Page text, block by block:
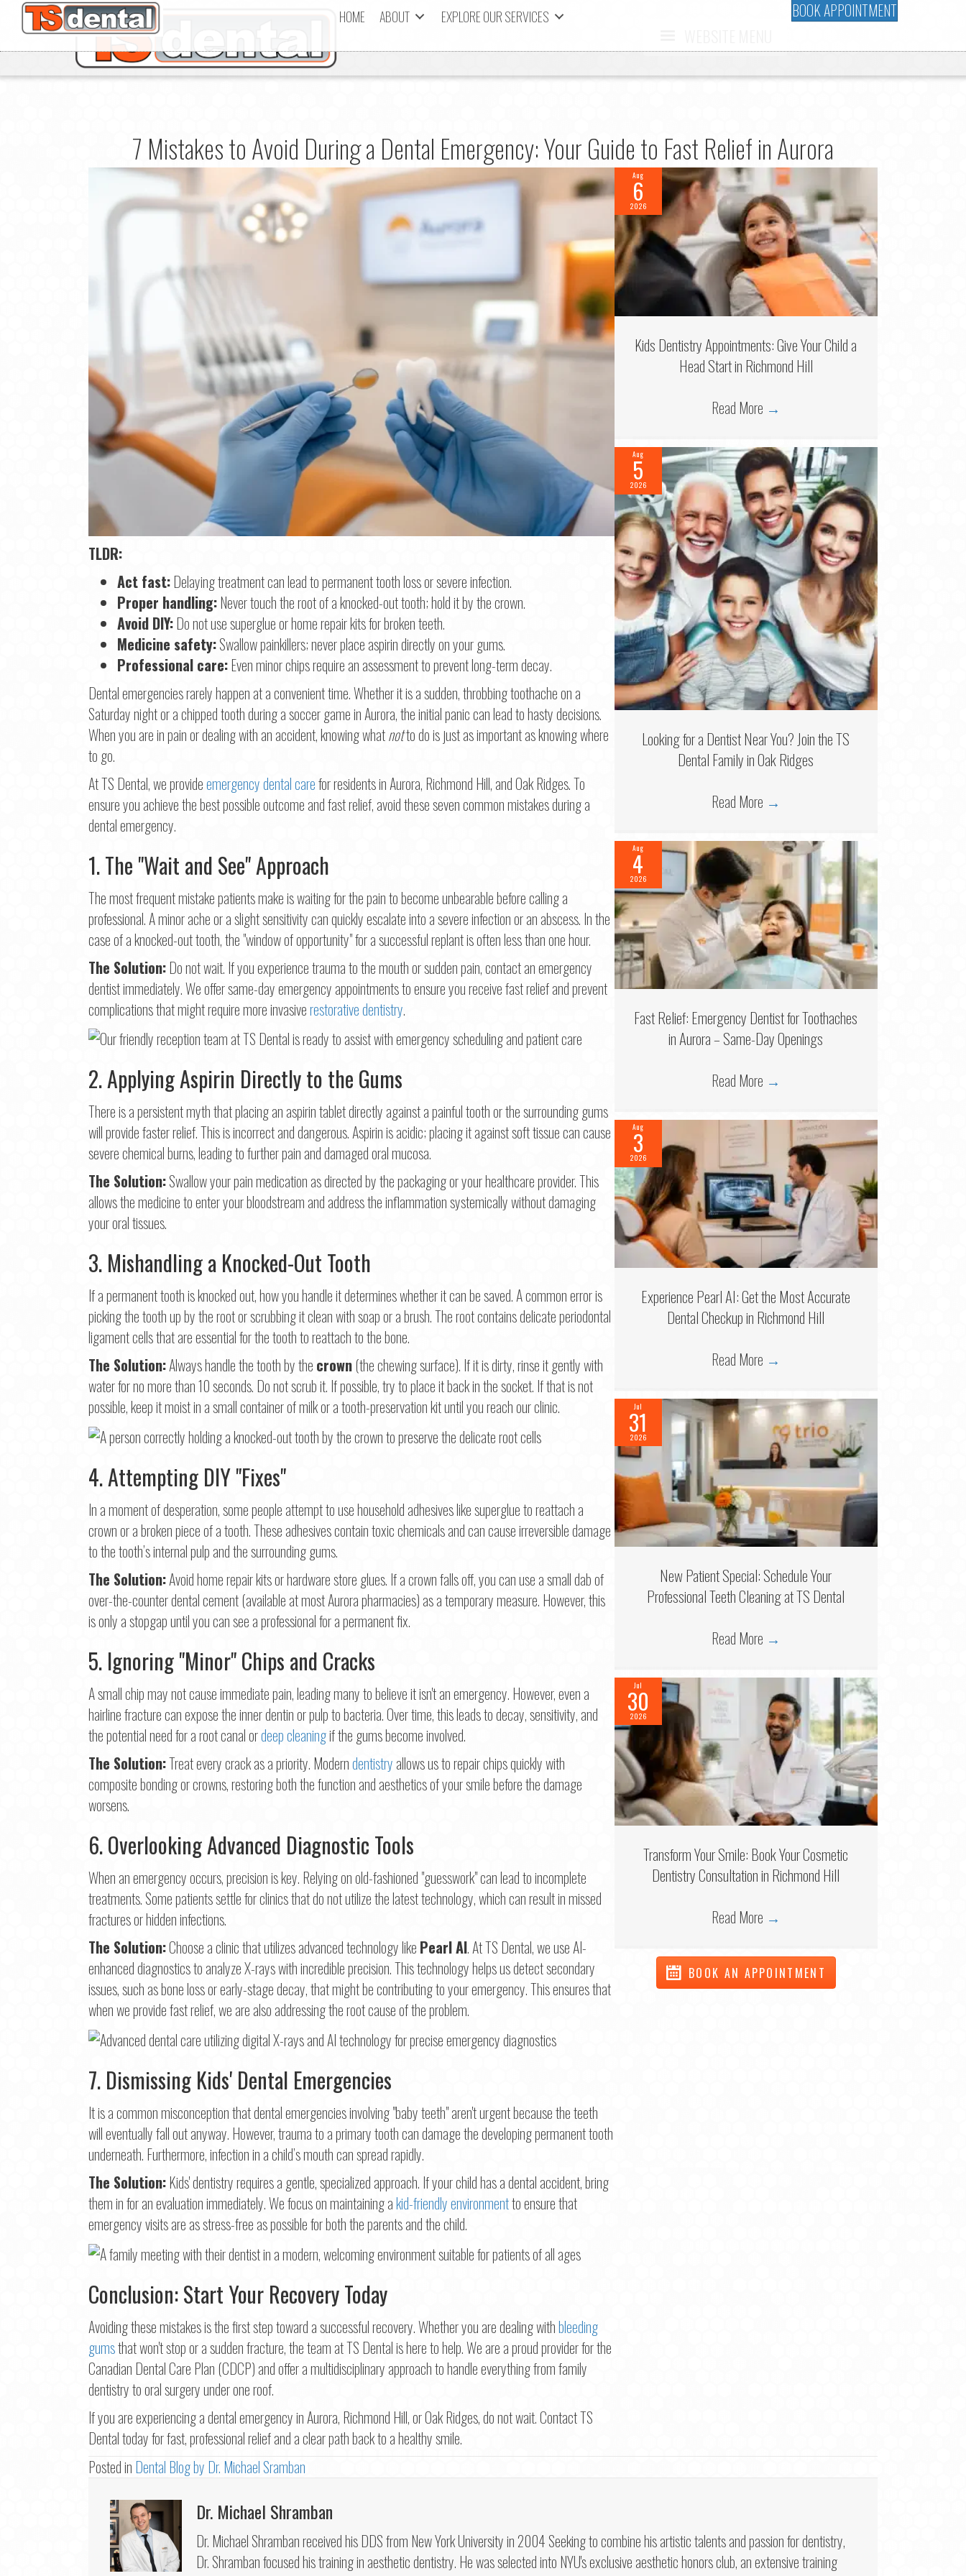
HOME ABOUT EXPLORE OUR SERVICES BOOK APPOINTMENT
7 Mistakes to Avoid During a Dental Emergency: Your Guide to Fast Relief in Aurora
TLDR:
Act fast:Delaying treatment can lead to permanent tooth loss or severe infection.
Proper handling:Never touch the root of a knocked-out tooth; hold it by the crown.
Avoid DIY:Do not use superglue or home repair kits for broken teeth.
Medicine safety:Swallow painkillers; never place aspirin directly on your gums.
Professional care:Even minor chips require an assessment to prevent long-term decay.
Dental emergencies rarely happen at a convenient time. Whether it is a sudden, throbbing toothache on a
Saturday night or a chipped tooth during a soccer game in Aurora, the initial panic can lead to hasty decisions.
When you are in pain or dealing with an accident, knowing whatnotto do is just as important as knowing where
to go.
At TS Dental, we provideemergency dental carefor residents in Aurora, Richmond Hill, and Oak Ridges. To
ensure you achieve the best possible outcome and fast relief, avoid these seven common mistakes during a
dental emergency.
1. The "Wait and See" Approach
The most frequent mistake patients make is waiting for the pain to become unbearable before calling a
professional. A minor ache or a slight sensitivity can quickly escalate into a severe infection or an abscess. In the
case of a knocked-out tooth, the "window of opportunity" for a successful replant is often less than one hour.
The Solution:Do not wait. If you experience trauma to the mouth or sudden pain, contact an emergency
dentist immediately. We offer same-day emergency appointments to ensure you receive fast relief and prevent
complications that might require more invasiverestorative dentistry.
2. Applying Aspirin Directly to the Gums
There is a persistent myth that placing an aspirin tablet directly against a painful tooth or the surrounding gums
will provide faster relief. This is incorrect and dangerous. Aspirin is acidic; placing it against soft tissue can cause
severe chemical burns, leading to further pain and damaged oral mucosa.
The Solution:Swallow your pain medication as directed by the packaging or your healthcare provider. This
allows the medicine to enter your bloodstream and address the inflammation systemically without damaging
your oral tissues.
3. Mishandling a Knocked-Out Tooth
If a permanent tooth is knocked out, how you handle it determines whether it can be saved. A common error is
picking the tooth up by the root or scrubbing it clean with soap or a brush. The root contains delicate periodontal
ligament cells that are essential for the tooth to reattach to the bone.
The Solution:Always handle the tooth by the crown(the chewing surface). If it is dirty, rinse it gently with
water for no more than 10 seconds. Do not scrub it. If possible, try to place it back in the socket. If that is not
possible, keep it moist in a small container of milk or a tooth-preservation kit until you reach our clinic.
4. Attempting DIY "Fixes"
In a moment of desperation, some people attempt to use household adhesives like superglue to reattach a
crown or a broken piece of a tooth. These adhesives contain toxic chemicals and can cause irreversible damage
to the tooth’s internal pulp and the surrounding gums.
The Solution:Avoid home repair kits or hardware store glues. If a crown falls off, you can use a small dab of
over-the-counter dental cement (available at most Aurora pharmacies) as a temporary measure. However, this
is only a stopgap until you can see a professional for a permanent fix.
5. Ignoring "Minor" Chips and Cracks
A small chip may not cause immediate pain, leading many to believe it isn't an emergency. However, even a
hairline fracture can expose the inner dentin or pulp to bacteria. Over time, this leads to decay, sensitivity, and
the potential need for a root canal ordeep cleaningif the gums become involved.
The Solution:Treat every crack as a priority. Moderndentistry allows us to repair chips quickly with
composite bonding or crowns, restoring both the function and aesthetics of your smile before the damage
worsens.
6. Overlooking Advanced Diagnostic Tools
When an emergency occurs, precision is key. Relying on old-fashioned "guesswork" can lead to incomplete
treatments. Some patients settle for clinics that do not utilize the latest technology, which can result in missed
fractures or hidden infections.
The Solution:Choose a clinic that utilizes advanced technology like Pearl AI. At TS Dental, we use AI-
enhanced diagnostics to analyze X-rays with incredible precision. This technology helps us detect secondary
issues, such as bone loss or early-stage decay, that might be contributing to your emergency. This ensures that
when we provide fast relief, we are also addressing the root cause of the problem.
7. Dismissing Kids' Dental Emergencies
It is a common misconception that dental emergencies involving "baby teeth" aren't urgent because the teeth
will eventually fall out anyway. However, trauma to a primary tooth can damage the developing permanent tooth
underneath. Furthermore, infection in a child’s mouth can spread rapidly.
The Solution:Kids' dentistry requires a gentle, specialized approach. If your child has a dental accident, bring
them in for an evaluation immediately. We focus on maintaining akid-friendly environmentto ensure that
emergency visits are as stress-free as possible for both the parents and the child.
Conclusion: Start Your Recovery Today
Avoiding these mistakes is the first step toward a successful recovery. Whether you are dealing withbleeding
gumsthat won't stop or a sudden fracture, the team at TS Dental is here to help. We are a proud provider for the
Canadian Dental Care Plan (CDCP) and offer a multidisciplinary approach to handle everything from family
dentistry to oral surgery under one roof.
If you are experiencing a dental emergency in Aurora, Richmond Hill, or Oak Ridges, do not wait. Contact TS
Dental today for fast, professional relief and a clear path back to a healthy smile.
Aug
6
2026
Kids Dentistry Appointments: Give Your Child a
Head Start in Richmond Hill
Read More →
Aug
5
2026
Looking for a Dentist Near You? Join the TS
Dental Family in Oak Ridges
Read More →
Aug
4
2026
Fast Relief: Emergency Dentist for Toothaches
in Aurora – Same-Day Openings
Read More →
Aug
3
2026
Experience Pearl AI: Get the Most Accurate
Dental Checkup in Richmond Hill
Read More →
Jul
31
2026
New Patient Special: Schedule Your
Professional Teeth Cleaning at TS Dental
Read More →
Jul
30
2026
Transform Your Smile: Book Your Cosmetic
Dentistry Consultation in Richmond Hill
Read More →
BOOK AN APPOINTMENT
Posted in Dental Blog by Dr. Michael Sramban
Dr. Michael Shramban
Dr. Michael Shramban received his DDS from New York University in 2004 Seeking to combine his artistic talents and passion for dentistry,
Dr. Shramban focused his training in aesthetic dentistry. He was selected into NYU's exclusive aesthetic honors club, an extensive training
Name
First Last
Phone*